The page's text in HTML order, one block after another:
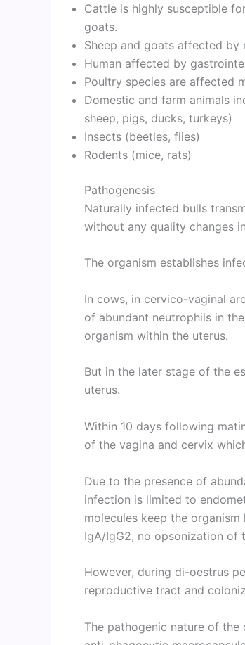
Cattle is highly susceptible
goats.
Sheep and goats affected
Human affected by
Poultry species are affected
Domestic and farm animals
sheep, pigs, ducks, turkeys)
Insects (beetles, flies)
Rodents (mice, rats)
Pathogenesis
Naturally infected bulls
without any quality changes
The organism establishes
In cows, in cervico-vaginal
of abundant neutrophils in
organism within the uterus.
But in the later stage of the
uterus.
Within 10 days following
of the vagina and cervix
Due to the presence of
infection is limited to
molecules keep the
IgA/IgG2, no opsonization of
However, during di-oestrus
reproductive tract and
The pathogenic nature of